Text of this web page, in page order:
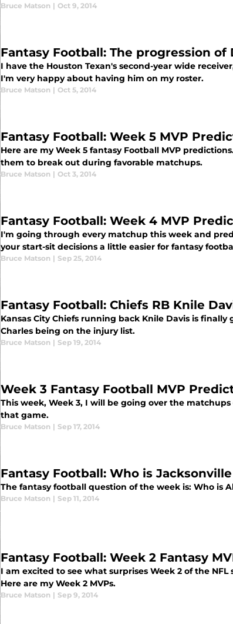
Bruce Matson | Oct 9, 2014
Fantasy Football: The progression of
I have the Houston Texan's second-year wide
I'm very happy about having him on my roster.
Bruce Matson | Oct 5, 2014
Fantasy Football: Week 5 MVP
Here are my Week 5 fantasy Football MVP
them to break out during favorable matchups.
Bruce Matson | Oct 3, 2014
Fantasy Football: Week 4 MVP
I'm going through every matchup this week and
your start-sit decisions a little easier for fantasy
Bruce Matson | Sep 25, 2014
Fantasy Football: Chiefs RB Knile
Kansas City Chiefs running back Knile Davis is
Charles being on the injury list.
Bruce Matson | Sep 19, 2014
Week 3 Fantasy Football MVP
This week, Week 3, I will be going over the
that game.
Bruce Matson | Sep 17, 2014
Fantasy Football: Who is
The fantasy football question of the week is: Who is
Bruce Matson | Sep 11, 2014
Fantasy Football: Week 2 Fantasy
I am excited to see what surprises Week 2 of the
Here are my Week 2 MVPs.
Bruce Matson | Sep 9, 2014